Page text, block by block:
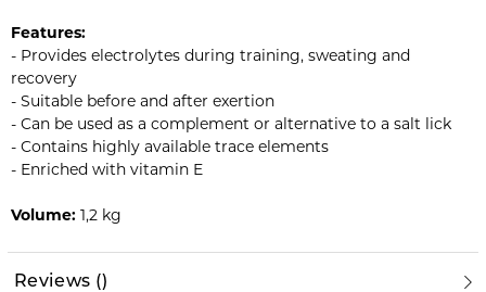
Features:
- Provides electrolytes during training, sweating and
recovery
- Suitable before and after exertion
- Can be used as a complement or alternative to a salt lick
- Contains highly available trace elements
- Enriched with vitamin E
Volume: 1,2 kg
Reviews ()